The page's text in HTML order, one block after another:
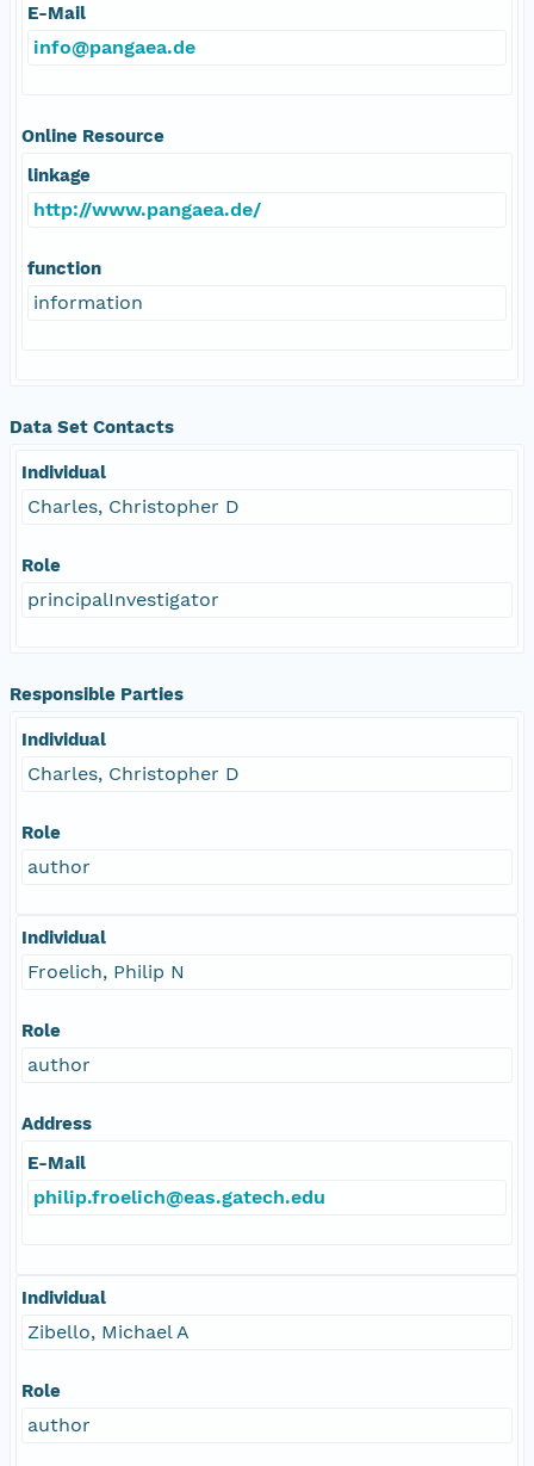
E-Mail
info@pangaea.de
Online Resource
linkage
http://www.pangaea.de/
function
information
Data Set Contacts
Individual
Charles, Christopher D
Role
principalInvestigator
Responsible Parties
Individual
Charles, Christopher D
Role
author
Individual
Froelich, Philip N
Role
author
Address
E-Mail
philip.froelich@eas.gatech.edu
Individual
Zibello, Michael A
Role
author